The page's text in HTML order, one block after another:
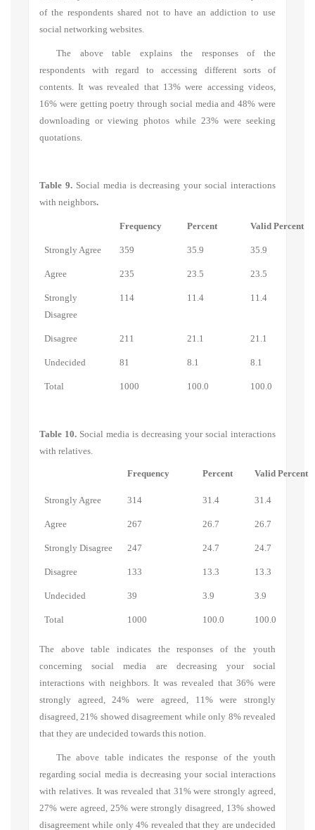
of the respondents shared not to have an addiction to use
social networking websites.
The above table explains the responses of the
respondents with regard to accessing different sorts of
contents. It was revealed that 13% were accessing videos,
16% were getting poetry through social media and 48% were
downloading or viewing photos while 23% were seeking
quotations.
Table 9. Social media is decreasing your social interactions
with neighbors.
Frequency Percent Valid Percent
Strongly Agree 359 35.9 35.9
Agree 235 23.5 23.5
Strongly
Disagree
114 11.4 11.4
Disagree 211 21.1 21.1
Undecided 81 8.1 8.1
Total 1000 100.0 100.0
Table 10. Social media is decreasing your social interactions
with relatives.
Frequency Percent Valid Percent
Strongly Agree 314 31.4 31.4
Agree 267 26.7 26.7
Strongly Disagree 247 24.7 24.7
Disagree 133 13.3 13.3
Undecided 39 3.9 3.9
Total 1000 100.0 100.0
The above table indicates the responses of the youth
concerning social media are decreasing your social
interactions with neighbors. It was revealed that 36% were
strongly agreed, 24% were agreed, 11% were strongly
disagreed, 21% showed disagreement while only 8% revealed
that they are undecided towards this notion.
The above table indicates the response of the youth
regarding social media is decreasing your social interactions
with relatives. It was revealed that 31% were strongly agreed,
27% were agreed, 25% were strongly disagreed, 13% showed
disagreement while only 4% revealed that they are undecided